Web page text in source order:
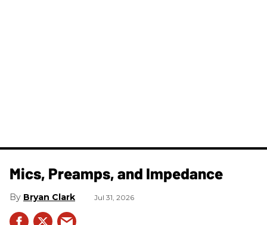
Mics, Preamps, and Impedance
Bryan Clark Jul 31, 2026